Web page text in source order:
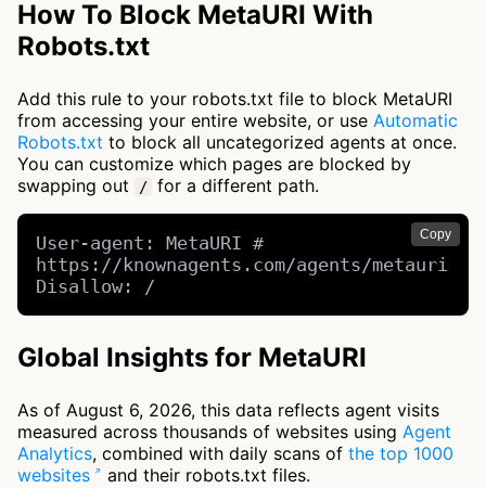
How To Block MetaURI With
Robots.txt
Add this rule to your robots.txt file to block MetaURI
from accessing your entire website, or use Automatic
Robots.txt to block all uncategorized agents at once.
You can customize which pages are blocked by
swapping out
/ for a different path.
Copy
User-agent: MetaURI #
https://knownagents.com/agents/metauri
Disallow: /
Global Insights for MetaURI
As of August 6, 2026, this data reflects agent visits
measured across thousands of websites using Agent
Analytics, combined with daily scans of the top 1000
websites
and their robots.txt files.